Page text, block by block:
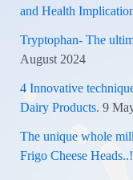
and Health
Tryptophan- The
August 2024
4 Innovative
Dairy Products. 9
The unique whole
Frigo Cheese